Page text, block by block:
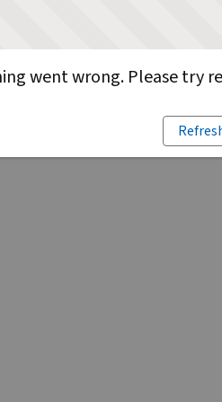
went wrong. Please try